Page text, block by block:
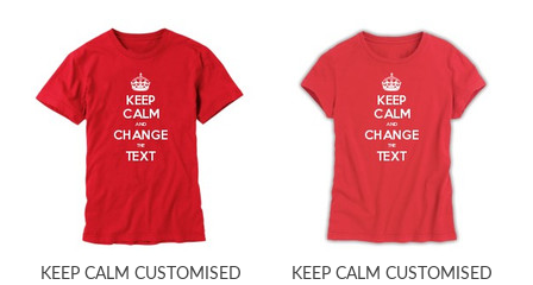
KEEP CALM CUSTOMISED
KEEP CALM CUSTOMISED